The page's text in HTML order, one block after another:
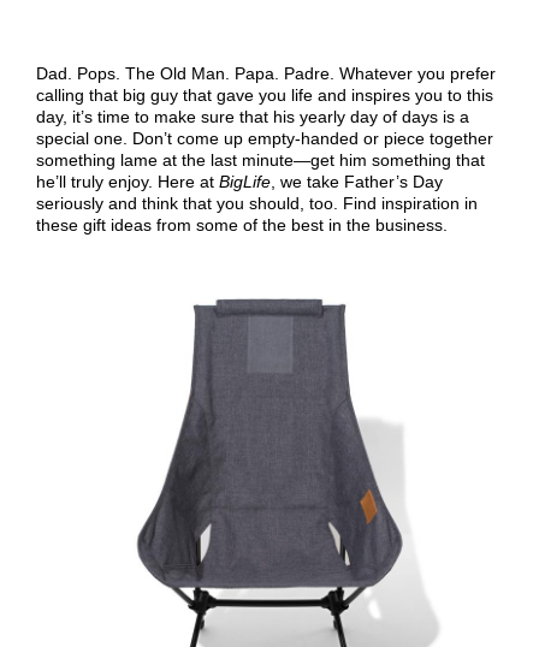
Dad. Pops. The Old Man. Papa. Padre. Whatever you prefer
calling that big guy that gave you life and inspires you to this
day, it’s time to make sure that his yearly day of days is a
special one. Don’t come up empty-handed or piece together
something lame at the last minute—get him something that
he’ll truly enjoy. Here at BigLife , we take Father’s Day
seriously and think that you should, too. Find inspiration in
these gift ideas from some of the best in the business.